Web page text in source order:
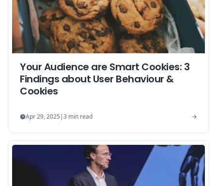
Your Audience are Smart Cookies: 3
Findings about User Behaviour &
Cookies
Apr 29, 2025 |3 min read